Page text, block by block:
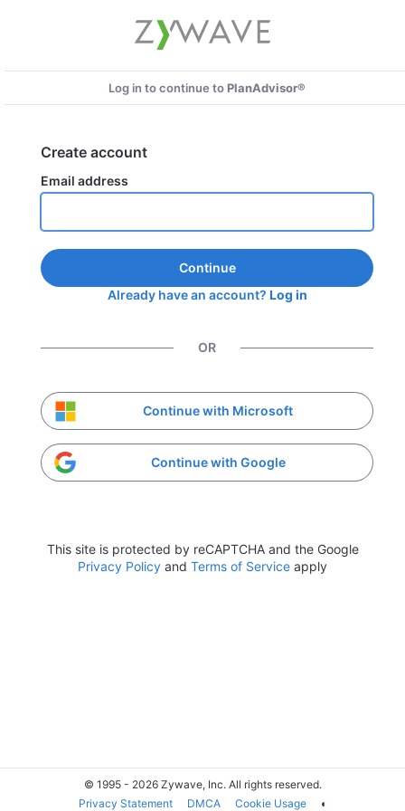
Log in to continue toPlanAdvisor®
Create account
Email address
Continue
Already have an account? Log in
OR
Continue with Microsoft
Continue with Google
This site is protected by reCAPTCHA and the Google
Privacy Policy and Terms of Service apply
© 1995 - 2026 Zywave, Inc. All rights reserved.
Privacy Statement
DMCA Cookie Usage ◐